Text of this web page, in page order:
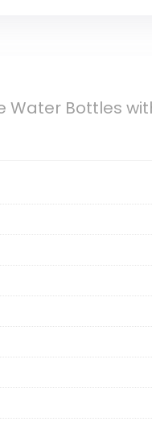
Water Bottles